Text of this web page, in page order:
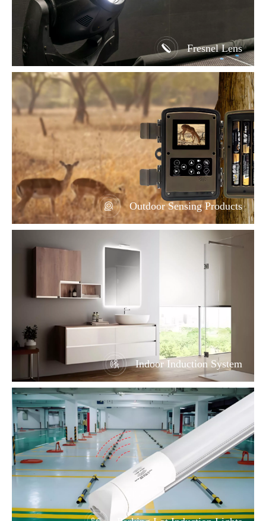
Fresnel Lens
Outdoor Sensing Products
Indoor Induction System